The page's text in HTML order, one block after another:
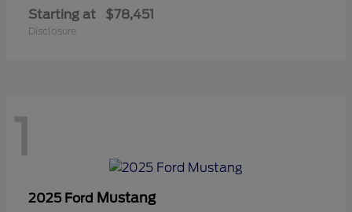
Starting at $78,451
Disclosure
1
2025 Ford Mustang